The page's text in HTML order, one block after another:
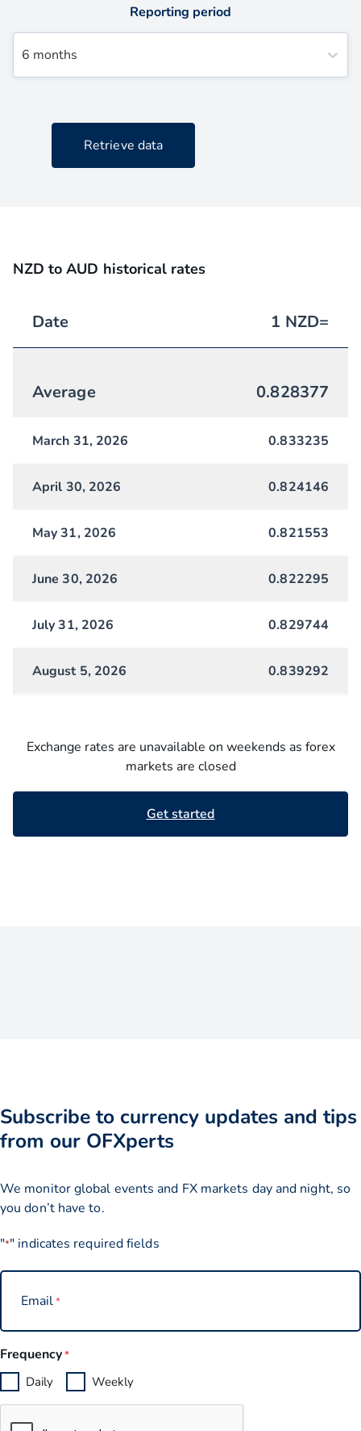
Reporting period
6 months
Retrieve data
NZD to AUD historical rates
Date 1 NZD=
Average 0.828377
March 31, 2026 0.833235
April 30, 2026 0.824146
May 31, 2026 0.821553
June 30, 2026 0.822295
July 31, 2026 0.829744
August 5, 2026 0.839292
Exchange rates are unavailable on weekends as forex
markets are closed
Get started
Subscribe to currency updates and tips
from our OFXperts
We monitor global events and FX markets day and night, so
you don’t have to.
"*" indicates required fields
Email*
Frequency*
Daily Weekly